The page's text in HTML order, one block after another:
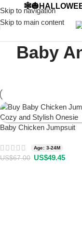
Skip to navigation
Skip to main content
Baby
Baby Chicken Jumpsuit
Age: 3-24M
US$67.00 US$49.45